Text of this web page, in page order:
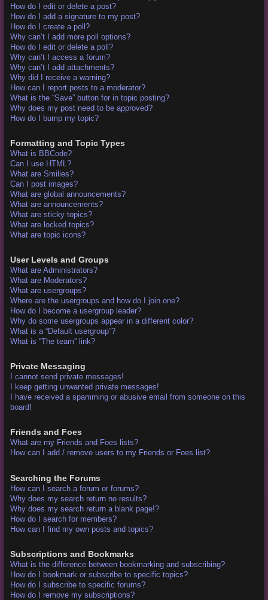
How do I edit or delete a post?
How do I add a signature to my post?
How do I create a poll?
Why can’t I add more poll options?
How do I edit or delete a poll?
Why can’t I access a forum?
Why can’t I add attachments?
Why did I receive a warning?
How can I report posts to a moderator?
What is the “Save” button for in topic posting?
Why does my post need to be approved?
How do I bump my topic?
Formatting and Topic Types
What is BBCode?
Can I use HTML?
What are Smilies?
Can I post images?
What are global announcements?
What are announcements?
What are sticky topics?
What are locked topics?
What are topic icons?
User Levels and Groups
What are Administrators?
What are Moderators?
What are usergroups?
Where are the usergroups and how do I join one?
How do I become a usergroup leader?
Why do some usergroups appear in a different color?
What is a “Default usergroup”?
What is “The team” link?
Private Messaging
I cannot send private messages!
I keep getting unwanted private messages!
I have received a spamming or abusive email from someone on this
board!
Friends and Foes
What are my Friends and Foes lists?
How can I add / remove users to my Friends or Foes list?
Searching the Forums
How can I search a forum or forums?
Why does my search return no results?
Why does my search return a blank page!?
How do I search for members?
How can I find my own posts and topics?
Subscriptions and Bookmarks
What is the difference between bookmarking and subscribing?
How do I bookmark or subscribe to specific topics?
How do I subscribe to specific forums?
How do I remove my subscriptions?